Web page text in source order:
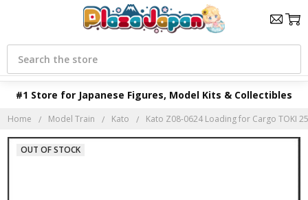
#1 Store for Japanese Figures, Model Kits & Collectibles
Search
Home Model Train Kato Kato Z08-0624 Loading for Cargo TOKI
OUT OF STOCK